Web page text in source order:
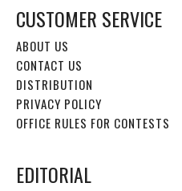
CUSTOMER SERVICE
ABOUT US
CONTACT US
DISTRIBUTION
PRIVACY POLICY
OFFICE RULES FOR CONTESTS
EDITORIAL